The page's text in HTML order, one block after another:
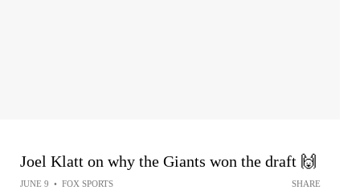
Joel Klatt on why the Giants won the draft 🙌
JUNE 9 • FOX SPORTS SHARE